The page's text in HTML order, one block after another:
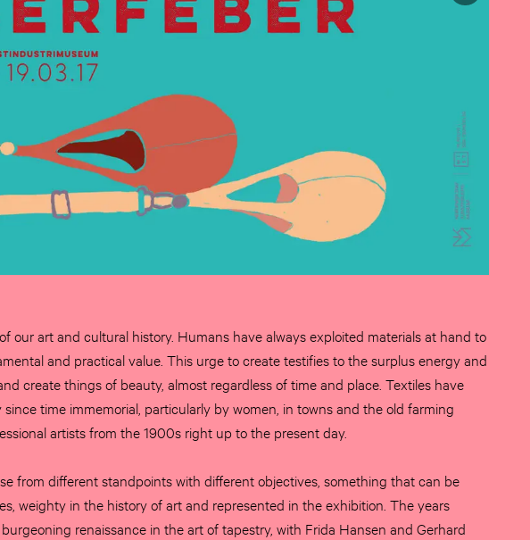
our art and cultural history. Humans have always exploited materials at hand to
and practical value. This urge to create testifies to the surplus energy and
create things of beauty, almost regardless of time and place. Textiles have
time immemorial, particularly by women, in towns and the old farming
artists from the 1900s right up to the present day.
from different standpoints with different objectives, something that can be
weighty in the history of art and represented in the exhibition. The years
renaissance in the art of tapestry, with Frida Hansen and Gerhard